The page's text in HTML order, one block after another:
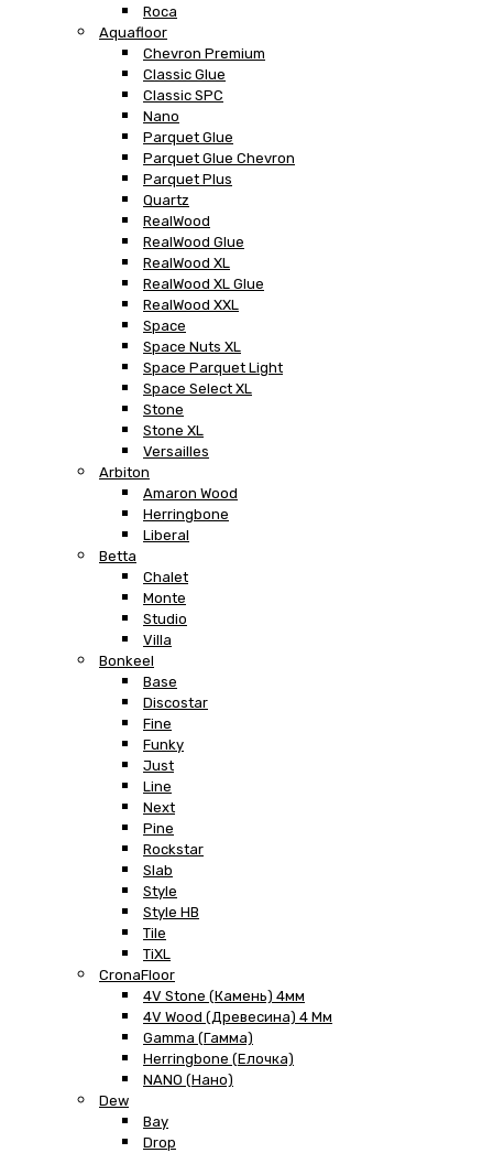
Roca
Aquafloor
Chevron Premium
Classic Glue
Classic SPC
Nano
Parquet Glue
Parquet Glue Chevron
Parquet Plus
Quartz
RealWood
RealWood Glue
RealWood XL
RealWood XL Glue
RealWood XXL
Space
Space Nuts XL
Space Parquet Light
Space Select XL
Stone
Stone XL
Versailles
Arbiton
Amaron Wood
Herringbone
Liberal
Betta
Chalet
Monte
Studio
Villa
Bonkeel
Base
Discostar
Fine
Funky
Just
Line
Next
Pine
Rockstar
Slab
Style
Style HB
Tile
TiXL
CronaFloor
4V Stone (Камень) 4мм
4V Wood (Древесина) 4 Мм
Gamma (Гамма)
Herringbone (Елочка)
NANO (Нано)
Dew
Bay
Drop